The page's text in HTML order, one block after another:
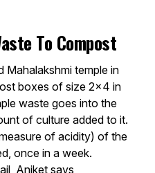
To Compost
Mahalakshmi temple in
boxes of size 2×4 in
waste goes into the
of culture added to it.
of acidity) of the
once in a week.
Aniket says,